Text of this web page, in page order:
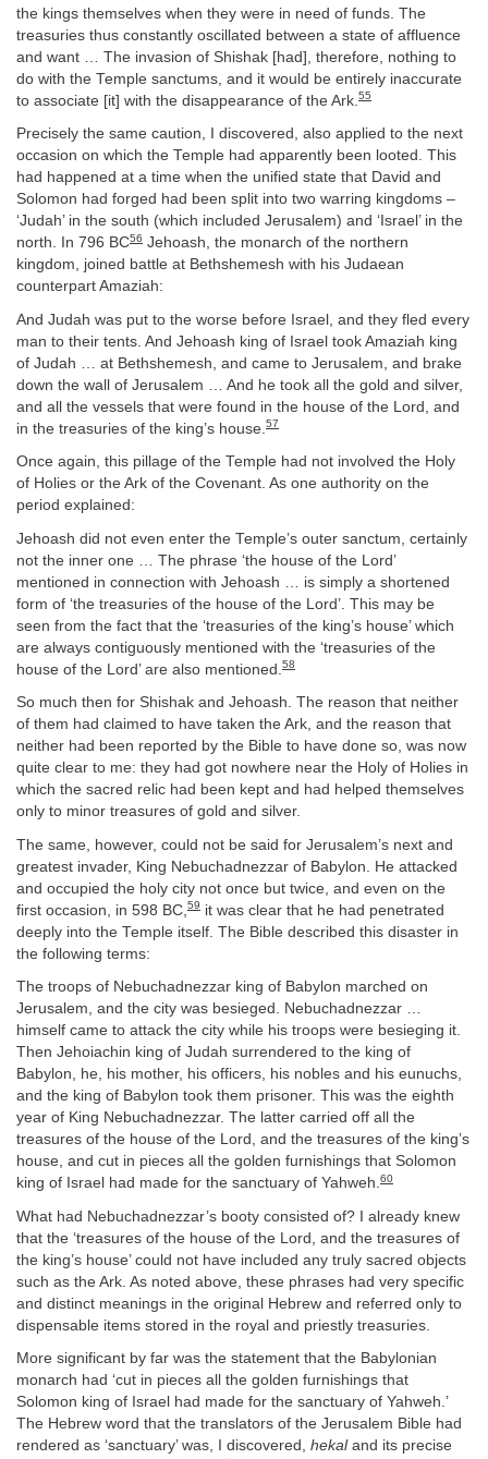
the kings themselves when they were in need of funds. The
treasuries thus constantly oscillated between a state of affluence
and want … The invasion of Shishak [had], therefore, nothing to
do with the Temple sanctums, and it would be entirely inaccurate
to associate [it] with the disappearance of the Ark. 55
Precisely the same caution, I discovered, also applied to the next
occasion on which the Temple had apparently been looted. This
had happened at a time when the unified state that David and
Solomon had forged had been split into two warring kingdoms –
‘Judah’ in the south (which included Jerusalem) and ‘Israel’ in the
north. In 796 BC56 Jehoash, the monarch of the northern
kingdom, joined battle at Bethshemesh with his Judaean
counterpart Amaziah:
And Judah was put to the worse before Israel, and they fled every
man to their tents. And Jehoash king of Israel took Amaziah king
of Judah … at Bethshemesh, and came to Jerusalem, and brake
down the wall of Jerusalem … And he took all the gold and silver,
and all the vessels that were found in the house of the Lord, and
in the treasuries of the king’s house. 57
Once again, this pillage of the Temple had not involved the Holy
of Holies or the Ark of the Covenant. As one authority on the
period explained:
Jehoash did not even enter the Temple’s outer sanctum, certainly
not the inner one … The phrase ‘the house of the Lord’
mentioned in connection with Jehoash … is simply a shortened
form of ‘the treasuries of the house of the Lord’. This may be
seen from the fact that the ‘treasuries of the king’s house’ which
are always contiguously mentioned with the ‘treasuries of the
house of the Lord’ are also mentioned. 58
So much then for Shishak and Jehoash. The reason that neither
of them had claimed to have taken the Ark, and the reason that
neither had been reported by the Bible to have done so, was now
quite clear to me: they had got nowhere near the Holy of Holies in
which the sacred relic had been kept and had helped themselves
only to minor treasures of gold and silver.
The same, however, could not be said for Jerusalem’s next and
greatest invader, King Nebuchadnezzar of Babylon. He attacked
and occupied the holy city not once but twice, and even on the
first occasion, in 598 BC, 59 it was clear that he had penetrated
deeply into the Temple itself. The Bible described this disaster in
the following terms:
The troops of Nebuchadnezzar king of Babylon marched on
Jerusalem, and the city was besieged. Nebuchadnezzar …
himself came to attack the city while his troops were besieging it.
Then Jehoiachin king of Judah surrendered to the king of
Babylon, he, his mother, his officers, his nobles and his eunuchs,
and the king of Babylon took them prisoner. This was the eighth
year of King Nebuchadnezzar. The latter carried off all the
treasures of the house of the Lord, and the treasures of the king’s
house, and cut in pieces all the golden furnishings that Solomon
king of Israel had made for the sanctuary of Yahweh.60
What had Nebuchadnezzar’s booty consisted of? I already knew
that the ‘treasures of the house of the Lord, and the treasures of
the king’s house’ could not have included any truly sacred objects
such as the Ark. As noted above, these phrases had very specific
and distinct meanings in the original Hebrew and referred only to
dispensable items stored in the royal and priestly treasuries.
More significant by far was the statement that the Babylonian
monarch had ‘cut in pieces all the golden furnishings that
Solomon king of Israel had made for the sanctuary of Yahweh.’
The Hebrew word that the translators of the Jerusalem Bible had
rendered as ‘sanctuary’ was, I discovered, hekaland its precise